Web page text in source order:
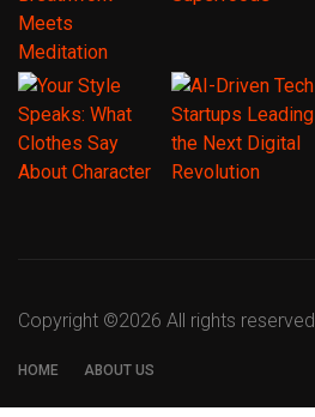
Copyright ©2026 All rights reserved
HOME ABOUT US